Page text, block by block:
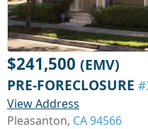
$241,500 (EMV)
PRE-FORECLOSURE
View Address
Pleasanton, CA 94566